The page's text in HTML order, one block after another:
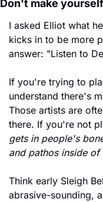
Don't make
I asked Elliot what
kicks in to be more
answer: "Listen to
If you're trying to
understand there's
Those artists are
there. If you're not
gets in people's
and pathos inside of
Think early Sleigh
abrasive-sounding,